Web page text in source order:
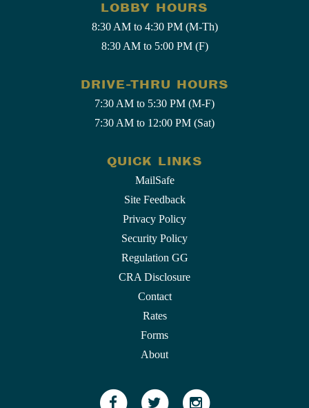
LOBBY HOURS
8:30 AM to 4:30 PM (M-Th)
8:30 AM to 5:00 PM (F)
DRIVE-THRU HOURS
7:30 AM to 5:30 PM (M-F)
7:30 AM to 12:00 PM (Sat)
QUICK LINKS
MailSafe
Site Feedback
Privacy Policy
Security Policy
Regulation GG
CRA Disclosure
Contact
Rates
Forms
About